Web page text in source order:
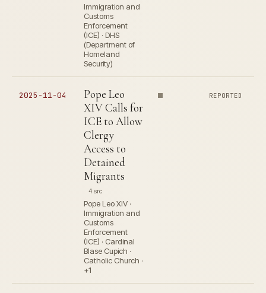
Immigration and
Customs
Enforcement
(ICE) · DHS
(Department of
Homeland
Security)
2025-11-04
Pope Leo
XIV Calls for
ICE to Allow
Clergy
Access to
Detained
Migrants
4 src
Pope Leo XIV ·
Immigration and
Customs
Enforcement
(ICE) · Cardinal
Blase Cupich ·
Catholic Church ·
+1
REPORTED